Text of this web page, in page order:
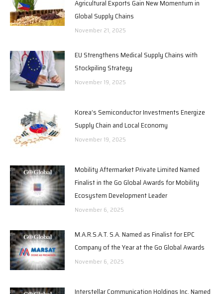
Agricultural Exports Gain New Momentum in
Global Supply Chains
November 21, 2025
EU Strengthens Medical Supply Chains with
Stockpiling Strategy
November 19, 2025
Korea’s Semiconductor Investments Energize
Supply Chain and Local Economy
November 19, 2025
Mobility Aftermarket Private Limited Named
Finalist in the Go Global Awards for Mobility
Ecosystem Development Leader
November 6, 2025
M.A.R.S.A.T. S.A. Named as Finalist for EPC
Company of the Year at the Go Global Awards
November 6, 2025
Interstellar Communication Holdings Inc. Named